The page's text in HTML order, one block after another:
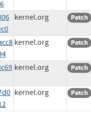
kernel.org Patch
kernel.org Patch
kernel.org Patch
kernel.org Patch